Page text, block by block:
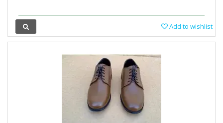
Add to wishlist